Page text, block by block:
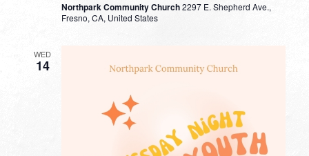
Northpark Community Church2297 E. Shepherd Ave.,
Fresno, CA, United States
WED
14